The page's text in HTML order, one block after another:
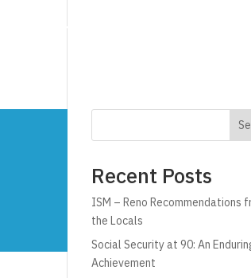
Technology
Recent Posts
ISM – Reno Recommendations
the Locals
Social Security at 90: An
Achievement